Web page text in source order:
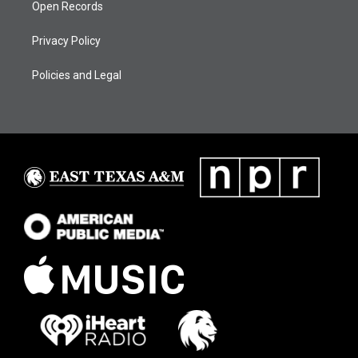
Open Records
Privacy Policy
Policies and Legal